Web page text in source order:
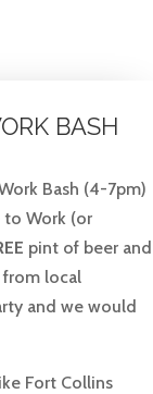
BASH
Bash (4-7pm)
Work (or
pint of beer and
from local
and we would
Fort Collins